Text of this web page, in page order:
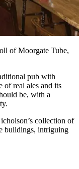
of Moorgate Tube,
pub with
of real ales and its
be, with a
collection of
buildings, intriguing